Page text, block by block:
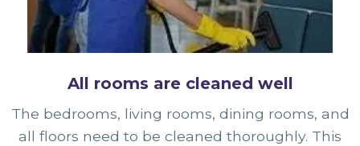
All rooms are cleaned well
The bedrooms, living rooms, dining rooms, and
all floors need to be cleaned thoroughly. This